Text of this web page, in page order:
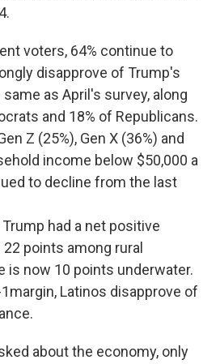
voters, 64% continue to
disapprove of Trump's
as April's survey, along
and 18% of Republicans.
Z (25%), Gen X (36%) and
income below $50,000 a
to decline from the last
Trump had a net positive
points among rural
is now 10 points underwater.
Latinos disapprove of
about the economy, only